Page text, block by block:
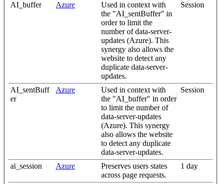
AI_buffer Azure
Used in context with
the "AI_sentBuffer" in
order to limit the
number of data-server-
updates (Azure). This
synergy also allows the
website to detect any
duplicate data-server-
updates.
Session
AI_sentBuff
er
Azure
Used in context with
the "AI_buffer" in order
to limit the number of
data-server-updates
(Azure). This synergy
also allows the website
to detect any duplicate
data-server-updates.
Session
ai_session Azure
Preserves users states
across page requests.
1 day